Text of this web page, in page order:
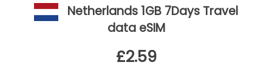
Netherlands 1GB 7Days Travel
data eSIM
£2.59